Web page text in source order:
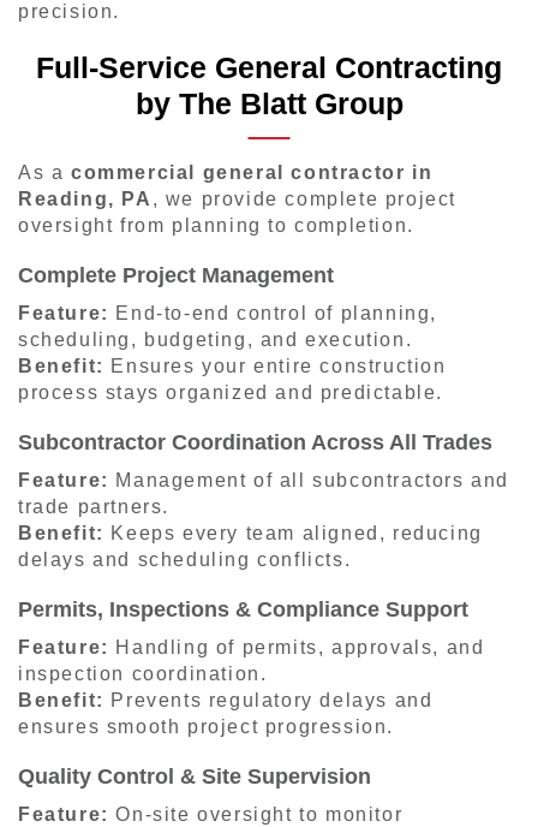
precision.
Full-Service General Contracting
by The Blatt Group
As a commercial general contractor in
Reading, PA , we provide complete project
oversight from planning to completion.
Complete Project Management
Feature: End-to-end control of planning,
scheduling, budgeting, and execution.
Benefit: Ensures your entire construction
process stays organized and predictable.
Subcontractor Coordination Across All Trades
Feature: Management of all subcontractors and
trade partners.
Benefit: Keeps every team aligned, reducing
delays and scheduling conflicts.
Permits, Inspections & Compliance Support
Feature: Handling of permits, approvals, and
inspection coordination.
Benefit: Prevents regulatory delays and
ensures smooth project progression.
Quality Control & Site Supervision
Feature: On-site oversight to monitor